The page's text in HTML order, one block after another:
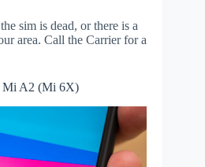
sim is dead, or there is a
area. Call the Carrier for a
Mi A2 (Mi 6X)